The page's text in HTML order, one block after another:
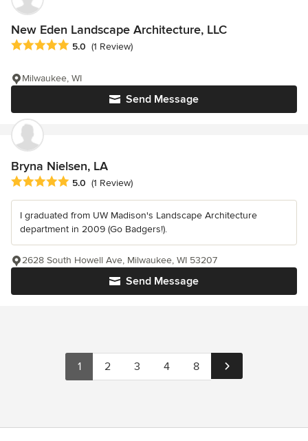
New Eden Landscape Architecture, LLC
Average rating: 5 out of 5 stars
5.0 (1 Review)
Send Message
Milwaukee, WI
Bryna Nielsen, LA
Average rating: 5 out of 5 stars
5.0 (1 Review)
I graduated from UW Madison's Landscape Architecture
department in 2009 (Go Badgers!).
Send Message
2628 South Howell Ave, Milwaukee, WI 53207
1 2 3 4 8